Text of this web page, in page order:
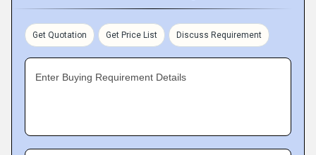
Get Quotation Get Price List Discuss Requirement
Enter Buying Requirement Details